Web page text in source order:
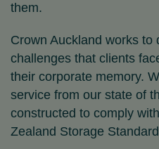
them.
Crown Auckland works to
challenges that clients
their corporate memory.
service from our state of
constructed to comply
Zealand Storage